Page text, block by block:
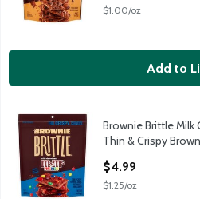
$1.00/oz
Add to
Brownie Brittle Milk Chocolate
Brownie Brittle Milk Chocolate
Brownie Brittle
Brownie Brittle Milk
Thin & Crispy
$4.99
$1.25/oz